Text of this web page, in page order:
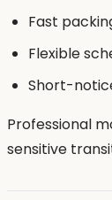
Fast
Flexible
Short-
Professional
sensitive